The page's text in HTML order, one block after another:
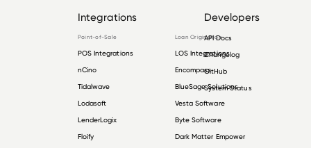
Integrations
Point-of-Sale
POS Integrations
nCino
Tidalwave
Lodasoft
LenderLogix
Floify
Loan Origination
LOS Integrations
Encompass
BlueSage Solutions
Vesta Software
Byte Software
Dark Matter Empower
Developers
API Docs
Changelog
GitHub
System Status